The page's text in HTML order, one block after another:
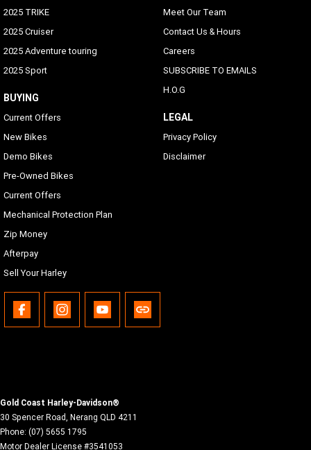
2025 TRIKE
2025 Cruiser
2025 Adventure touring
2025 Sport
BUYING
Current Offers
New Bikes
Demo Bikes
Pre-Owned Bikes
Current Offers
Mechanical Protection Plan
Zip Money
Afterpay
Sell Your Harley
Meet Our Team
Contact Us & Hours
Careers
SUBSCRIBE TO EMAILS
H.O.G
LEGAL
Privacy Policy
Disclaimer
Gold Coast Harley-Davidson®
30 Spencer Road, Nerang QLD 4211
Phone: (07) 5655 1795
Motor Dealer License #3541053